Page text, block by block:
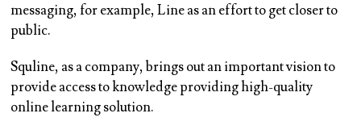
messaging, for example, Line as an effort to get closer to
public.
Squline, as a company, brings out an important vision to
provide access to knowledge providing high-quality
online learning solution.